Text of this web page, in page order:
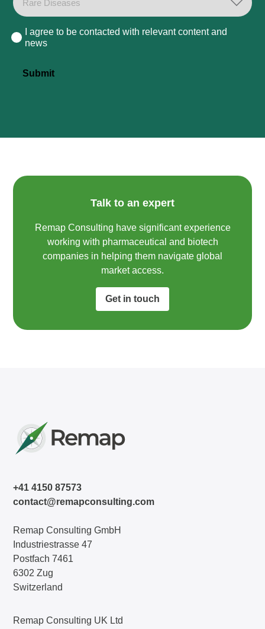
Consent
I agree to be contacted with relevant content and
news
Submit
Talk to an expert
Remap Consulting have significant experience
working with pharmaceutical and biotech
companies in helping them navigate global
market access.​
Get in touch
+41 4150 87573
contact@remapconsulting.com
Remap Consulting GmbH
Industriestrasse 47
Postfach 7461
6302 Zug
Switzerland
Remap Consulting UK Ltd